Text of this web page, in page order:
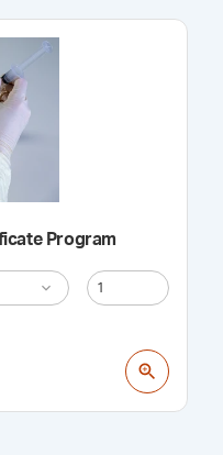
Program